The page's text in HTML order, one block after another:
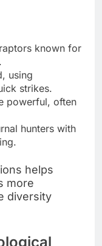
known for
using
strikes.
powerful, often
hunters with
helps
more
diversity